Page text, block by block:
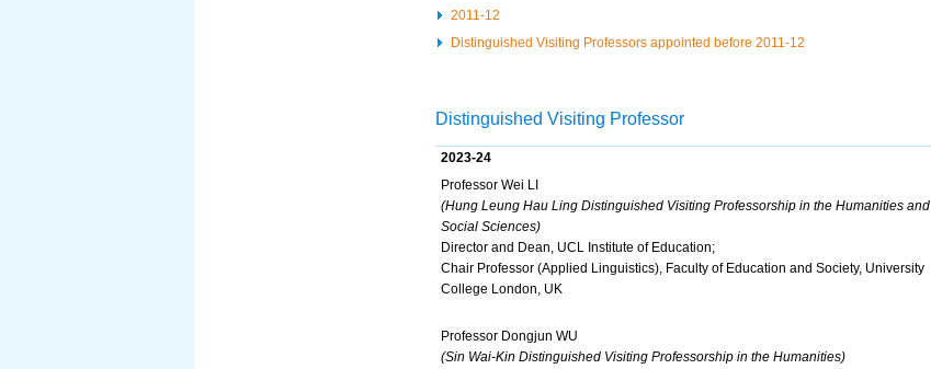
2011-12
Distinguished Visiting Professors appointed before 2011-12
Distinguished Visiting Professor
2023-24
Professor Wei LI
(Hung Leung Hau Ling Distinguished Visiting Professorship in the Humanities and
Social Sciences)
Director and Dean, UCL Institute of Education;
Chair Professor (Applied Linguistics), Faculty of Education and Society, University
College London, UK
Professor Dongjun WU
(Sin Wai-Kin Distinguished Visiting Professorship in the Humanities)